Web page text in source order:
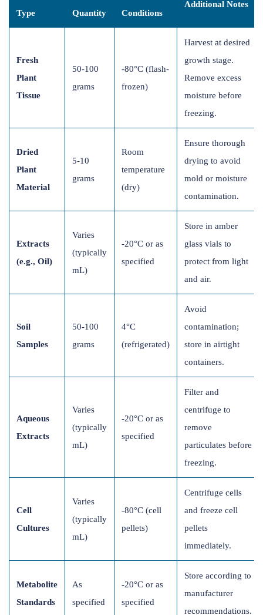
Type
Quantity
Conditions
Additional Notes
Fresh
Plant
Tissue
50-100
grams
-80°C (flash-
frozen)
Harvest at desired
growth stage.
Remove excess
moisture before
freezing.
Dried
Plant
Material
5-10
grams
Room
temperature
(dry)
Ensure thorough
drying to avoid
mold or moisture
contamination.
Extracts
(e.g., Oil)
Varies
(typically
mL)
-20°C or as
specified
Store in amber
glass vials to
protect from light
and air.
Soil
Samples
50-100
grams
4°C
(refrigerated)
Avoid
contamination;
store in airtight
containers.
Aqueous
Extracts
Varies
(typically
mL)
-20°C or as
specified
Filter and
centrifuge to
remove
particulates before
freezing.
Cell
Cultures
Varies
(typically
mL)
-80°C (cell
pellets)
Centrifuge cells
and freeze cell
pellets
immediately.
Metabolite
Standards
As
specified
-20°C or as
specified
Store according to
manufacturer
recommendations.